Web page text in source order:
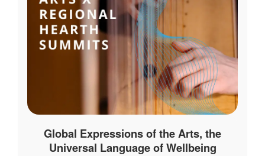
Global Expressions of the Arts, the
Universal Language of Wellbeing